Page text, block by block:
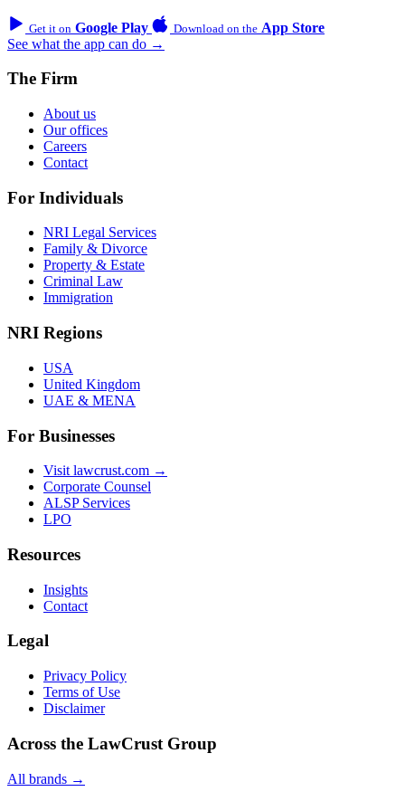
Get it on Google Play Download on the App Store
See what the app can do →
The Firm
About us
Our offices
Careers
Contact
For Individuals
NRI Legal Services
Family & Divorce
Property & Estate
Criminal Law
Immigration
NRI Regions
USA
United Kingdom
UAE & MENA
For Businesses
Visit lawcrust.com →
Corporate Counsel
ALSP Services
LPO
Resources
Insights
Contact
Legal
Privacy Policy
Terms of Use
Disclaimer
Across the LawCrust Group
All brands →